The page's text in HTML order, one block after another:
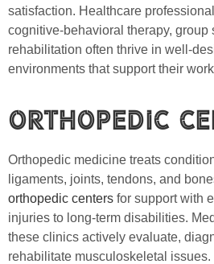
satisfaction. Healthcare
cognitive-behavioral therapy, group
rehabilitation often thrive in well-
environments that support their
Orthopedic
Orthopedic medicine treats
ligaments, joints, tendons, and
orthopedic centers for support with
injuries to long-term disabilities.
these clinics actively evaluate,
rehabilitate musculoskeletal